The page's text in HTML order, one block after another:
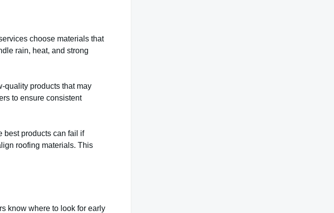
choose materials that
rain, heat, and strong
quality products that may
to ensure consistent
best products can fail if
roofing materials. This
know where to look for early